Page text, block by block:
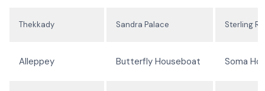
Thekkady Sandra Palace Sterling
Alleppey Butterfly Houseboat Soma